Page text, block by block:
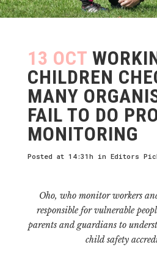
13 OCT
CHILDREN
MANY
FAIL TO DO
MONITORING
Posted at 14:31h in Editors
Oho, who monitor workers
responsible for vulnerable
parents and guardians to
child safety